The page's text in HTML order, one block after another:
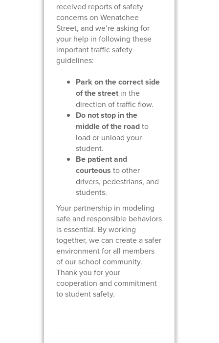
received reports of safety
concerns on Wenatchee
Street, and we’re asking for
your help in following these
important traffic safety
guidelines:
Park on the correct side
of the streetin the
direction of traffic flow.
Do not stop in the
middle of the roadto
load or unload your
student.
Be patient and
courteous to other
drivers, pedestrians, and
students.
Your partnership in modeling
safe and responsible behaviors
is essential. By working
together, we can create a safer
environment for all members
of our school community.
Thank you for your
cooperation and commitment
to student safety.